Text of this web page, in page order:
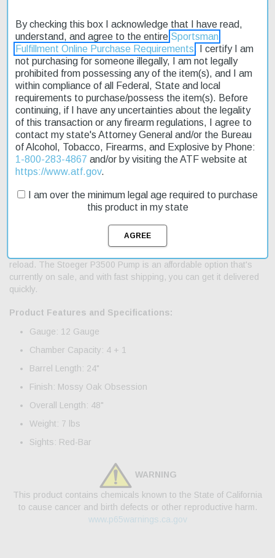
Description
Product Reviews
Shipping & Returns
The Stoeger P3500 Pump 12 Gauge MO Obsession 24" shotgun
is a reliable choice for hunters and outdoor enthusiasts. Its
precision-machined, anodized aluminum receiver ensures
flawless feeding and extraction. The rugged checkered synthetic
forend and stock with rubber butt pad can withstand harsh
weather conditions. This shotgun features a vent-rib barrel for
perfect balance, making it easy to swing on your target. With its
reload. The Stoeger P3500 Pump is an affordable option that's
currently on sale, and with fast shipping, you can get it delivered
quickly.
Product Features and Specifications:
Gauge: 12 Gauge
Chamber Capacity: 4 + 1
Barrel Length: 24"
Finish: Mossy Oak Obsession
Overall Length: 48"
Weight: 7 lbs
Sights: Red-Bar
WARNING
This product contains chemicals known to the State of California
to cause cancer and birth defects or other reproductive harm.
www.p65warnings.ca.gov
By checking this box I acknowledge that I have read,
understand, and agree to the entire Sportsman
Fulfillment Online Purchase Requirements . I certify I am
not purchasing for someone illegally, I am not legally
prohibited from possessing any of the item(s), and I am
within compliance of all Federal, State and local
requirements to purchase/possess the item(s). Before
continuing, if I have any uncertainties about the legality
of this transaction or any firearm regulations, I agree to
contact my state's Attorney General and/or the Bureau
of Alcohol, Tobacco, Firearms, and Explosive by Phone:
1-800-283-4867 and/or by visiting the ATF website at
https://www.atf.gov.
I am over the minimum legal age required to purchase
this product in my state